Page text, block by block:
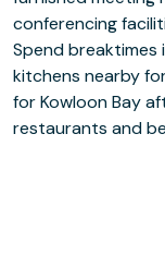
conferencing
Spend
kitchens nearby
for Kowloon Bay
restaurants and